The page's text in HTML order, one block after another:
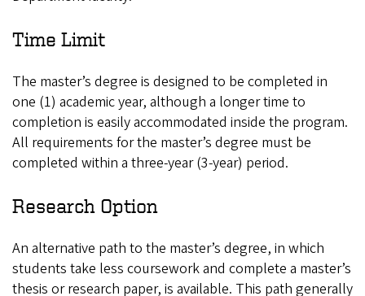
Time Limit
The master’s degree is designed to be completed in
one (1) academic year, although a longer time to
completion is easily accommodated inside the program.
All requirements for the master’s degree must be
completed within a three-year (3-year) period.
Research Option
An alternative path to the master’s degree, in which
students take less coursework and complete a master’s
thesis or research paper, is available. This path generally